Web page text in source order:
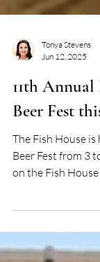
Tonya Stevens
Jun 12, 2025
11th
Beer Fest
Beer Fest from 3
on the Fish